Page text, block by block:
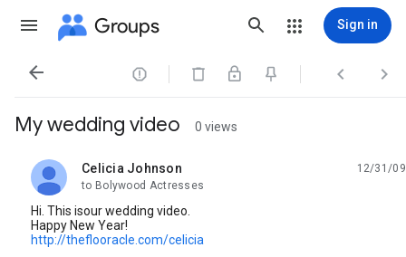
Groups Sign in
   
My wedding video 0 views
Celicia Johnson
unread,
12/31/09
to Bolywood Actresses
Hi. This isour wedding video.
Happy New Year!
http://theflooracle.com/celicia